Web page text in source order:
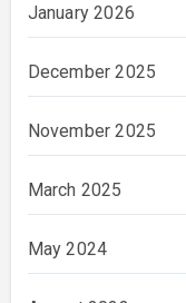
January 2026
December 2025
November 2025
March 2025
May 2024